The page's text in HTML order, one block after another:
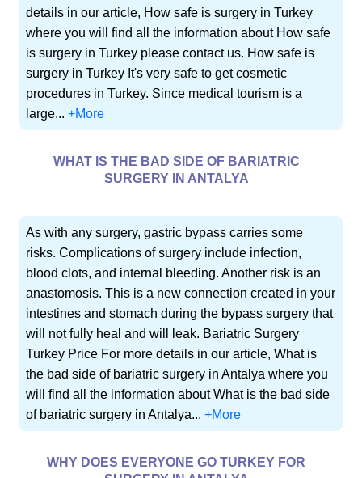
details in our article, How safe is surgery in Turkey
where you will find all the information about How safe
is surgery in Turkey please contact us. How safe is
surgery in Turkey It's very safe to get cosmetic
procedures in Turkey. Since medical tourism is a
large...+More
WHAT IS THE BAD SIDE OF BARIATRIC
SURGERY IN ANTALYA
As with any surgery, gastric bypass carries some
risks. Complications of surgery include infection,
blood clots, and internal bleeding. Another risk is an
anastomosis. This is a new connection created in your
intestines and stomach during the bypass surgery that
will not fully heal and will leak. Bariatric Surgery
Turkey Price For more details in our article, What is
the bad side of bariatric surgery in Antalya where you
will find all the information about What is the bad side
of bariatric surgery in Antalya...+More
WHY DOES EVERYONE GO TURKEY FOR